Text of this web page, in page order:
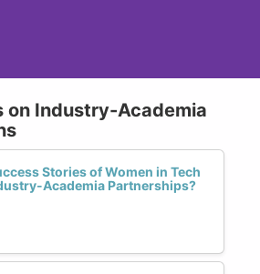
on Industry-Academia
Stories of Women in Tech
Academia Partnerships?